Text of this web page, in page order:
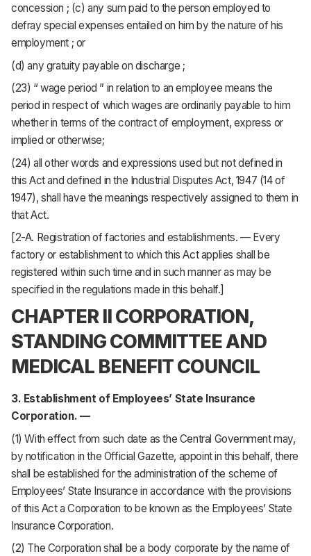
concession ; (c) any sum paid to the person employed to
defray special expenses entailed on him by the nature of his
employment ; or
(d) any gratuity payable on discharge ;
(23) “ wage period ” in relation to an employee means the
period in respect of which wages are ordinarily payable to him
whether in terms of the contract of employment, express or
implied or otherwise;
(24) all other words and expressions used but not defined in
this Act and defined in the Industrial Disputes Act, 1947 (14 of
1947), shall have the meanings respectively assigned to them in
that Act.
[2-A. Registration of factories and establishments. — Every
factory or establishment to which this Act applies shall be
registered within such time and in such manner as may be
specified in the regulations made in this behalf.]
CHAPTER II CORPORATION,
STANDING COMMITTEE AND
MEDICAL BENEFIT COUNCIL
3. Establishment of Employees’ State Insurance
Corporation. —
(1) With effect from such date as the Central Government may,
by notification in the Official Gazette, appoint in this behalf, there
shall be established for the administration of the scheme of
Employees’ State Insurance in accordance with the provisions
of this Act a Corporation to be known as the Employees’ State
Insurance Corporation.
(2) The Corporation shall be a body corporate by the name of